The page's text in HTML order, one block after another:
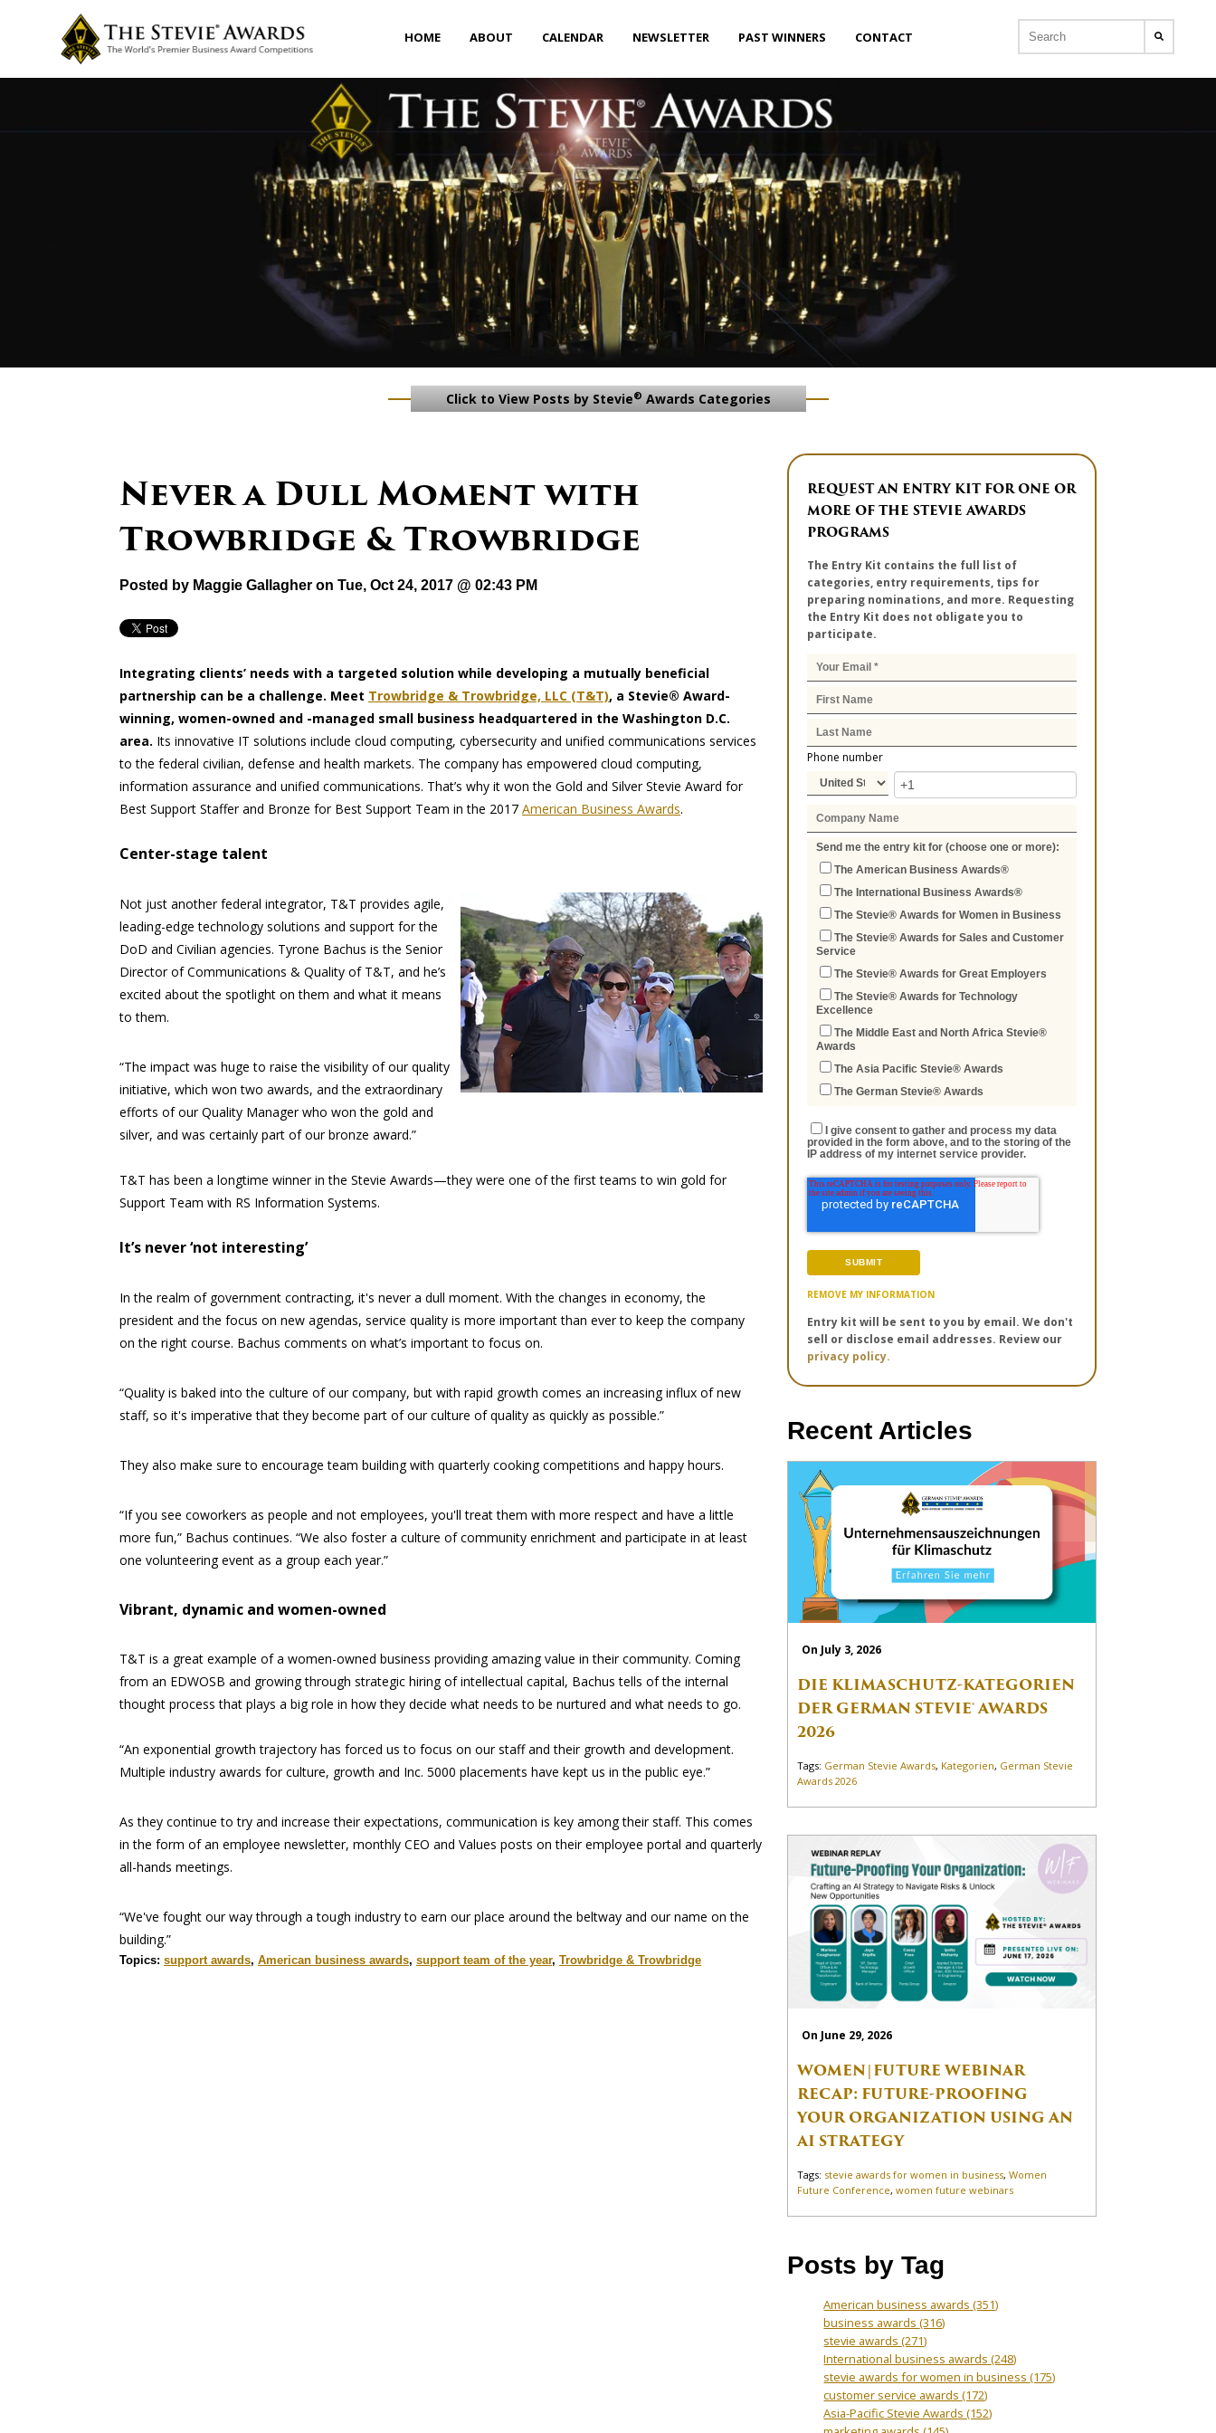
HOME ABOUT CALENDAR NEWSLETTER PAST WINNERS CONTACT
Click to View Posts by Stevie® Awards Categories
Never a Dull Moment with
Trowbridge & Trowbridge
Posted by Maggie Gallagher on Tue, Oct 24, 2017 @ 02:43 PM
Integrating clients’ needs with a targeted solution while developing a mutually beneficial
partnership can be a challenge. Meet Trowbridge & Trowbridge, LLC (T&T), a Stevie® Award-
winning, women-owned and -managed small business headquartered in the Washington D.C.
area. Its innovative IT solutions include cloud computing, cybersecurity and unified communications services
to the federal civilian, defense and health markets. The company has empowered cloud computing,
information assurance and unified communications. That’s why it won the Gold and Silver Stevie Award for
Best Support Staffer and Bronze for Best Support Team in the 2017 American Business Awards.
Center-stage talent
Not just another federal integrator, T&T provides agile,
leading-edge technology solutions and support for the
DoD and Civilian agencies. Tyrone Bachus is the Senior
Director of Communications & Quality of T&T, and he’s
excited about the spotlight on them and what it means
to them.
“The impact was huge to raise the visibility of our quality
initiative, which won two awards, and the extraordinary
efforts of our Quality Manager who won the gold and
silver, and was certainly part of our bronze award.”
T&T has been a longtime winner in the Stevie Awards—they were one of the first teams to win gold for
Support Team with RS Information Systems.
It’s never ‘not interesting’
In the realm of government contracting, it's never a dull moment. With the changes in economy, the
president and the focus on new agendas, service quality is more important than ever to keep the company
on the right course. Bachus comments on what’s important to focus on.
“Quality is baked into the culture of our company, but with rapid growth comes an increasing influx of new
staff, so it's imperative that they become part of our culture of quality as quickly as possible.”
They also make sure to encourage team building with quarterly cooking competitions and happy hours.
“If you see coworkers as people and not employees, you'll treat them with more respect and have a little
more fun,” Bachus continues. “We also foster a culture of community enrichment and participate in at least
one volunteering event as a group each year.”
Vibrant, dynamic and women-owned
T&T is a great example of a women-owned business providing amazing value in their community. Coming
from an EDWOSB and growing through strategic hiring of intellectual capital, Bachus tells of the internal
thought process that plays a big role in how they decide what needs to be nurtured and what needs to go.
“An exponential growth trajectory has forced us to focus on our staff and their growth and development.
Multiple industry awards for culture, growth and Inc. 5000 placements have kept us in the public eye.”
As they continue to try and increase their expectations, communication is key among their staff. This comes
in the form of an employee newsletter, monthly CEO and Values posts on their employee portal and quarterly
all-hands meetings.
“We've fought our way through a tough industry to earn our place around the beltway and our name on the
building.”
Topics: support awards, American business awards, support team of the year, Trowbridge & Trowbridge
REQUEST AN ENTRY KIT FOR ONE OR
MORE OF THE STEVIE AWARDS
PROGRAMS
The Entry Kit contains the full list of
categories, entry requirements, tips for
preparing nominations, and more. Requesting
the Entry Kit does not obligate you to
participate.
Phone number
Send me the entry kit for (choose one or more):
The American Business Awards®
The International Business Awards®
The Stevie® Awards for Women in Business
The Stevie® Awards for Sales and Customer
Service
The Stevie® Awards for Great Employers
The Stevie® Awards for Technology
Excellence
The Middle East and North Africa Stevie®
Awards
The Asia Pacific Stevie® Awards
The German Stevie® Awards
I give consent to gather and process my data
provided in the form above, and to the storing of the
IP address of my internet service provider.
REMOVE MY INFORMATION
Entry kit will be sent to you by email. We don't
sell or disclose email addresses. Review our
privacy policy.
Recent Articles
On July 3, 2026
DIE KLIMASCHUTZ-KATEGORIEN
DER GERMAN STEVIE® AWARDS
2026
Tags: German Stevie Awards, Kategorien, German Stevie
Awards 2026
On June 29, 2026
WOMEN|FUTURE WEBINAR
RECAP: FUTURE-PROOFING
YOUR ORGANIZATION USING AN
AI STRATEGY
Tags: stevie awards for women in business,Women
Future Conference,women future webinars
Posts by Tag
American business awards(351)
business awards(316)
stevie awards(271)
International business awards(248)
stevie awards for women in business(175)
customer service awards(172)
Asia-Pacific Stevie Awards(152)